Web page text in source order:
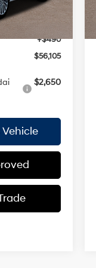
Ext.
$58,160
-$2,545
+$490
$56,105
$2,650